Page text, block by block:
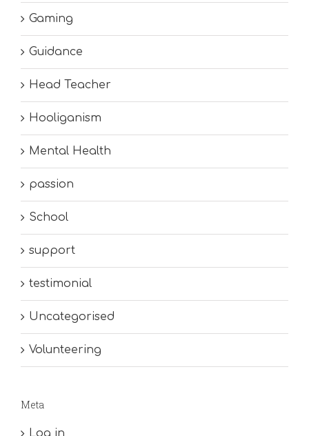
Gaming
Guidance
Head Teacher
Hooliganism
Mental Health
passion
School
support
testimonial
Uncategorised
Volunteering
Meta
Log in